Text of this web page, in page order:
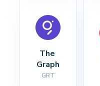
The
Graph
GRT